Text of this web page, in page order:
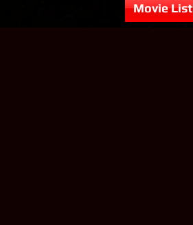
Movie